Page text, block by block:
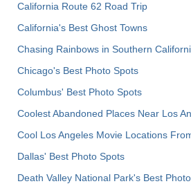
California Route 62 Road Trip
California's Best Ghost Towns
Chasing Rainbows in Southern
Chicago's Best Photo Spots
Columbus' Best Photo Spots
Coolest Abandoned Places Near Los
Cool Los Angeles Movie Locations
Dallas' Best Photo Spots
Death Valley National Park's Best